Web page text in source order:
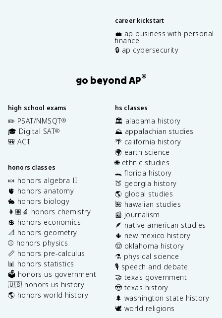
career kickstart
💼 ap business with personal
finance
🔒 ap cybersecurity
go beyond AP®
high school exams
✏️ PSAT/NMSQT®
🎓 Digital SAT®
🎒 ACT
honors classes
🍬 honors algebra II
🫀 honors anatomy
🐇 honors biology
👩🏽‍🔬 honors chemistry
💲 honors economics
📐 honors geometry
⚾️ honors physics
📏 honors pre-calculus
📊 honors statistics
🗳️ honors us government
🇺🇸 honors us history
🌎 honors world history
hs classes
🏛️ alabama history
⛰️ appalachian studies
🌴 california history
🌍 earth science
🌐 ethnic studies
🐊 florida history
🍑 georgia history
🌎 global studies
🌺 hawaiian studies
📰 journalism
🪶 native american studies
🌵 new mexico history
🤠 oklahoma history
⚗️ physical science
🎙️ speech and debate
🤝 texas government
🤠 texas history
🌲 washington state history
🕊️ world religions